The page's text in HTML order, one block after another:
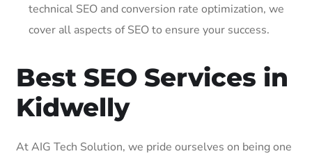
technical SEO and conversion rate optimization, we
cover all aspects of SEO to ensure your success.
Best SEO Services in
Kidwelly
At AIG Tech Solution, we pride ourselves on being one